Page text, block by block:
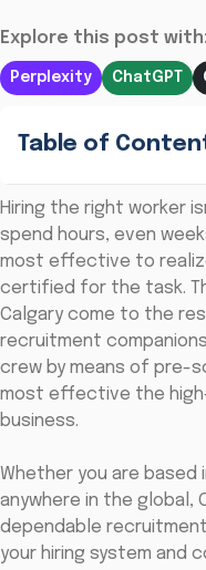
Explore this post with:
Perplexity ChatGPT
Table of
Hiring the right worker
spend hours, even
most effective to
certified for the task.
Calgary come to the
recruitment
crew by means of pre-
most effective the
business.
Whether you are based
anywhere in the global,
dependable
your hiring system and